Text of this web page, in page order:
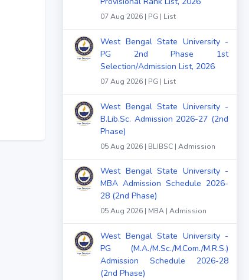
07 Aug 2026 | PG | List
West Bengal State University -
PG 2nd Phase 1st
Selection/Admission List, 2026
07 Aug 2026 | PG | List
West Bengal State University -
B.Lib.Sc. Admission 2026-27 (2nd
Phase)
05 Aug 2026 | BLIBSC | Admission
West Bengal State University -
MBA Admission Schedule 2026-
28 (2nd Phase)
05 Aug 2026 | MBA | Admission
West Bengal State University -
PG (M.A./M.Sc./M.Com./M.R.S.)
Admission Schedule 2026-28
(2nd Phase)